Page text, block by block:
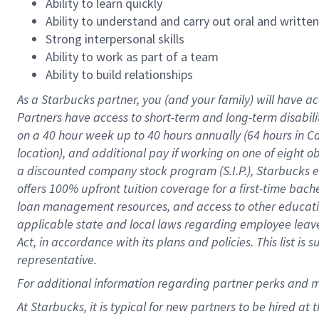
Ability to understand and carry out oral and
Strong interpersonal skills
Ability to work as part of a team
Ability to build relationships
As a Starbuckspartner, you (and your family) will have
Partners have access toshort-term and long-term
on a 40 hourweek up to40 hoursannually (64 hoursin
location), andadditional payif working onone ofeight
a discounted company stockprogram (S.I.P.), Starbucks
offers100% upfront tuitioncoverage for a first-time
loan management resources, and access to other
applicable state and local lawsregarding employee
Act, in accordance withitsplans andpolicies. This list is
representative.
Foradditionalinformation regarding partnerperksand
At Starbucks, it is typical for new partners to be hired at